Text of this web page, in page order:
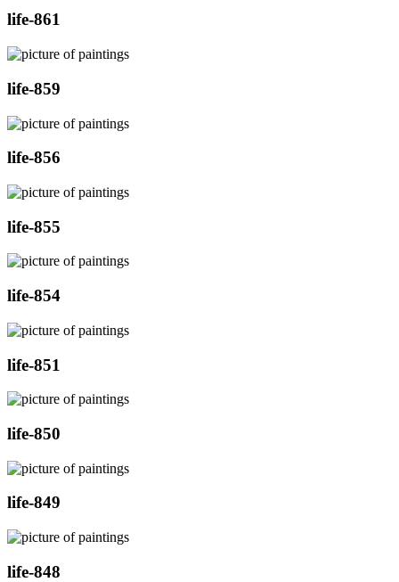
life-861
life-859
life-856
life-855
life-854
life-851
life-850
life-849
life-848